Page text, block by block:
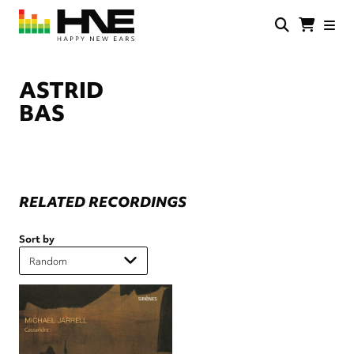
Skip
main
ASTRID
BAS
RELATED RECORDINGS
Sort by